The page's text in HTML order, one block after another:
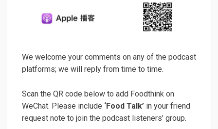
We welcome your comments on any of the podcast
platforms; we will reply from time to time.
Scan the QR code below to add Foodthink on
WeChat. Please include ‘Food Talk’ in your friend
request note to join the podcast listeners’ group.